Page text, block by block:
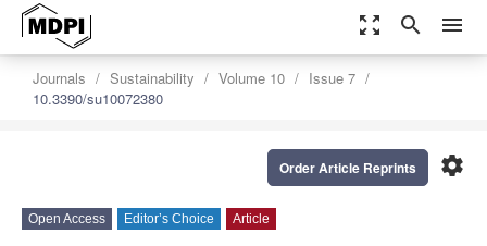
zoom_out_map search menu
Journals Sustainability Volume 10
Issue 7
10.3390/su10072380
settings
Order Article Reprints
Open Access Editor’s Choice Article